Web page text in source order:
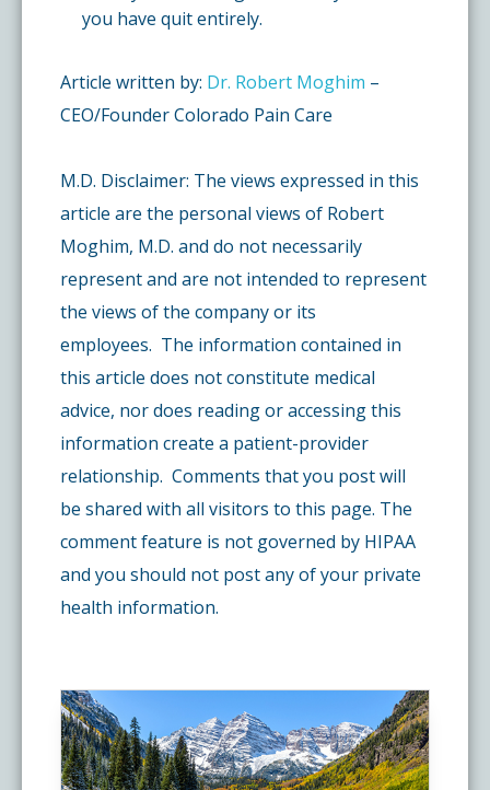
you have quit entirely.
Article written by: Dr. Robert Moghim –
CEO/Founder Colorado Pain Care
M.D. Disclaimer: The views expressed in this
article are the personal views of Robert
Moghim, M.D. and do not necessarily
represent and are not intended to represent
the views of the company or its
employees. The information contained in
this article does not constitute medical
advice, nor does reading or accessing this
information create a patient-provider
relationship. Comments that you post will
be shared with all visitors to this page. The
comment feature is not governed by HIPAA
and you should not post any of your private
health information.